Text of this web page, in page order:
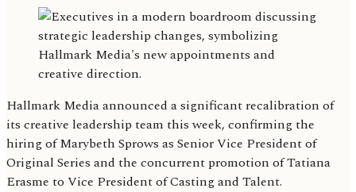
Hallmark Media announced a significant recalibration of
its creative leadership team this week, confirming the
hiring of Marybeth Sprows as Senior Vice President of
Original Series and the concurrent promotion of Tatiana
Erasme to Vice President of Casting and Talent.